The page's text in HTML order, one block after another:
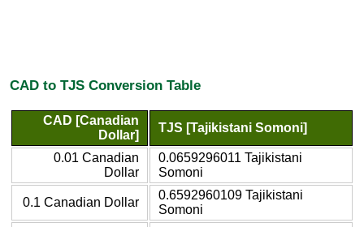
CAD to TJS Conversion Table
CAD [Canadian
Dollar]
TJS [Tajikistani Somoni]
0.01 Canadian
Dollar
0.0659296011 Tajikistani
Somoni
0.1 Canadian Dollar
0.6592960109 Tajikistani
Somoni